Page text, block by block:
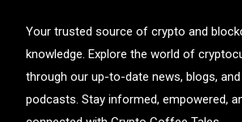
Your trusted source of crypto and
knowledge. Explore the world of
through our up-to-date news, blogs,
podcasts. Stay informed, empowered,